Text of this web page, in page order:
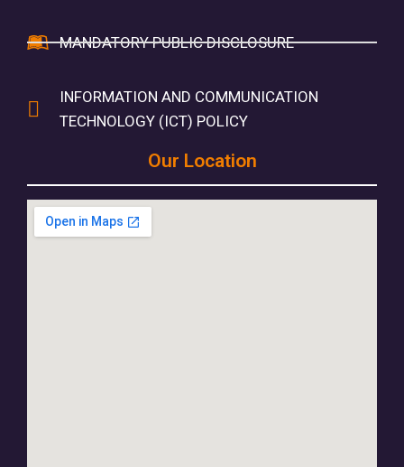
MANDATORY PUBLIC DISCLOSURE
INFORMATION AND COMMUNICATION
TECHNOLOGY (ICT) POLICY
Our Location